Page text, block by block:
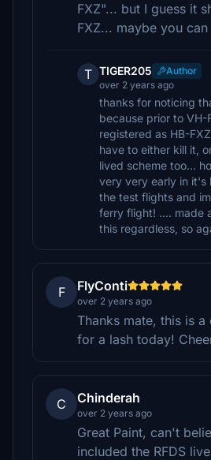
FXZ"... but I guess it
FXZ... maybe you
T TIGER205
Author
over 2 years ago
thanks for noticing
because prior to VH-
registered as HB-
have to either kill it,
lived scheme too...
very very early in it's
the test flights and
ferry flight! .... made
this regardless, so
F FlyConti
over 2 years ago
Thanks mate, this is
for a lash today!
C Chinderah
over 2 years ago
Great Paint, can't
included the RFDS